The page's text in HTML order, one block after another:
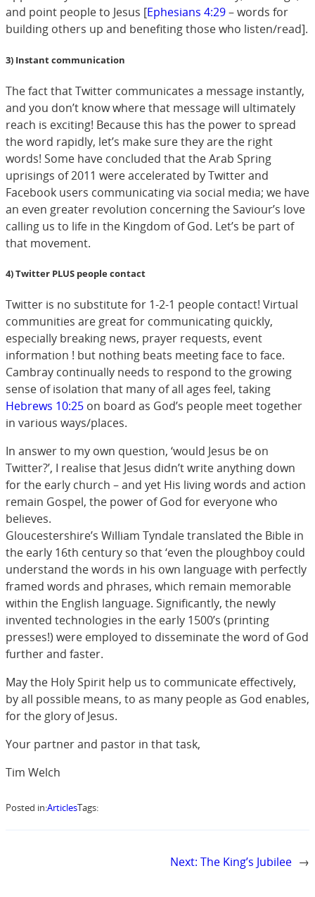
and point people to Jesus [Ephesians 4:29– words for
building others up and benefiting those who listen/read].
3) Instant communication
The fact that Twitter communicates a message instantly,
and you don’t know where that message will ultimately
reach is exciting! Because this has the power to spread
the word rapidly, let’s make sure they are the right
words! Some have concluded that the Arab Spring
uprisings of 2011 were accelerated by Twitter and
Facebook users communicating via social media; we have
an even greater revolution concerning the Saviour’s love
calling us to life in the Kingdom of God. Let’s be part of
that movement.
4) Twitter PLUS people contact
Twitter is no substitute for 1-2-1 people contact! Virtual
communities are great for communicating quickly,
especially breaking news, prayer requests, event
information ! but nothing beats meeting face to face.
Cambray continually needs to respond to the growing
sense of isolation that many of all ages feel, taking
Hebrews 10:25 on board as God’s people meet together
in various ways/places.
In answer to my own question, ‘would Jesus be on
Twitter?’, I realise that Jesus didn’t write anything down
for the early church – and yet His living words and action
remain Gospel, the power of God for everyone who
believes.
Gloucestershire’s William Tyndale translated the Bible in
the early 16th century so that ‘even the ploughboy could
understand the words in his own language with perfectly
framed words and phrases, which remain memorable
within the English language. Significantly, the newly
invented technologies in the early 1500’s (printing
presses!) were employed to disseminate the word of God
further and faster.
May the Holy Spirit help us to communicate effectively,
by all possible means, to as many people as God enables,
for the glory of Jesus.
Your partner and pastor in that task,
Tim Welch
Posted in:ArticlesTags:
Next: The King’s Jubilee →